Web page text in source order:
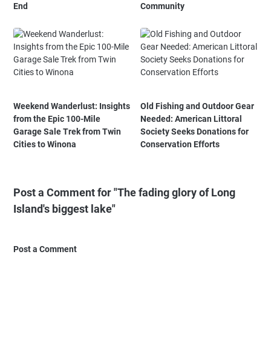
End
Community
Weekend Wanderlust: Insights
from the Epic 100-Mile
Garage Sale Trek from Twin
Cities to Winona
Old Fishing and Outdoor Gear
Needed: American Littoral
Society Seeks Donations for
Conservation Efforts
Post a Comment for "The fading glory of Long
Island's biggest lake"
Post a Comment